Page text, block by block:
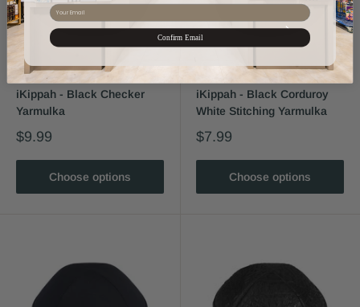
iKippah - Black Checker
Yarmulka
$9.99
Choose options
iKippah - Black Corduroy
White Stitching Yarmulka
$7.99
Choose options
Email
Confirm Email